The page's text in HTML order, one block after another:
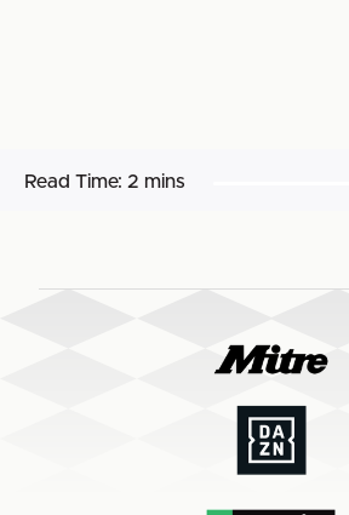
Read Time: 2 mins